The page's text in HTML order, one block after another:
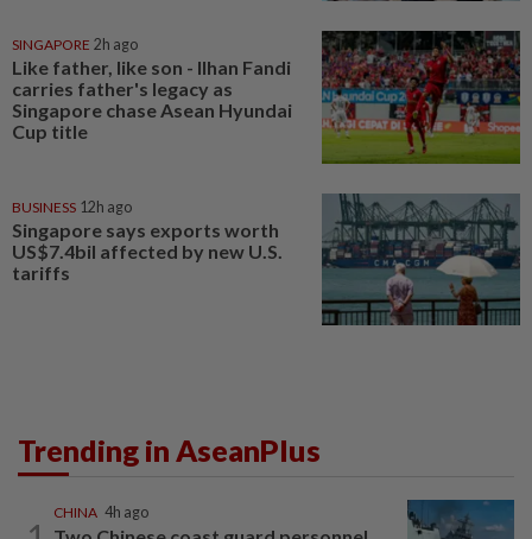
SINGAPORE 2h ago
Like father, like son - Ilhan Fandi
carries father's legacy as
Singapore chase Asean Hyundai
Cup title
BUSINESS 12h ago
Singapore says exports worth
US$7.4bil affected by new U.S.
tariffs
Trending in AseanPlus
CHINA 4h ago